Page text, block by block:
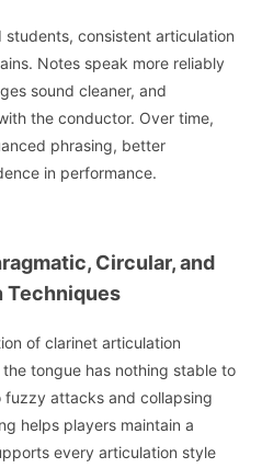
students, consistent articulation
Notes speak more reliably
sound cleaner, and
the conductor. Over time,
phrasing, better
in performance.
Circular, and
Techniques
of clarinet articulation
tongue has nothing stable to
attacks and collapsing
helps players maintain a
every articulation style